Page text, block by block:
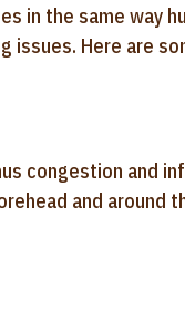
in the same way
issues. Here are
congestion and
and around